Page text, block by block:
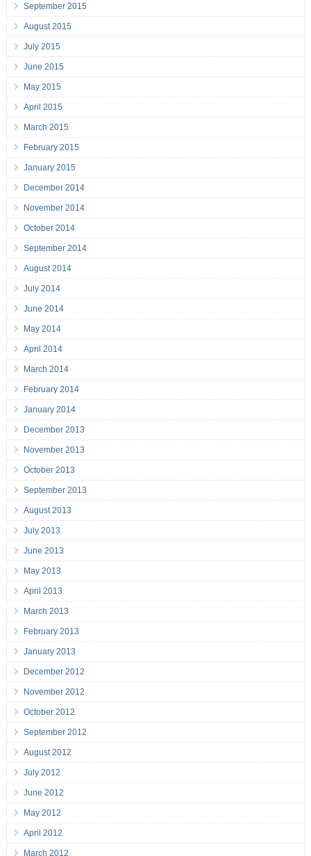
September 2015
August 2015
July 2015
June 2015
May 2015
April 2015
March 2015
February 2015
January 2015
December 2014
November 2014
October 2014
September 2014
August 2014
July 2014
June 2014
May 2014
April 2014
March 2014
February 2014
January 2014
December 2013
November 2013
October 2013
September 2013
August 2013
July 2013
June 2013
May 2013
April 2013
March 2013
February 2013
January 2013
December 2012
November 2012
October 2012
September 2012
August 2012
July 2012
June 2012
May 2012
April 2012
March 2012